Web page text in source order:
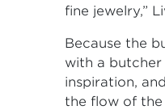
fine jewelry,”
Because the
with a
inspiration,
the flow of the